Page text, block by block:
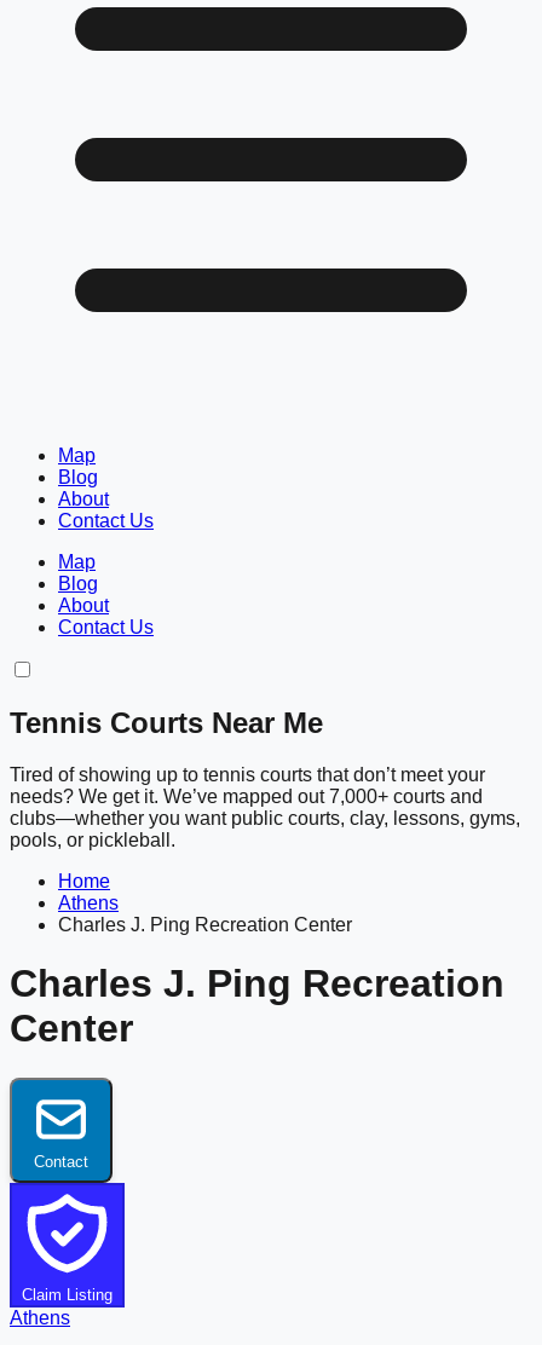
Map
Blog
About
Contact Us
Map
Blog
About
Contact Us
Tennis Courts Near Me
Tired of showing up to tennis courts that don’t meet your
needs? We get it. We’ve mapped out 7,000+ courts and
clubs—whether you want public courts, clay, lessons, gyms,
pools, or pickleball.
Home
Athens
Charles J. Ping Recreation Center
Charles J. Ping Recreation
Center
Contact
Claim Listing
Athens